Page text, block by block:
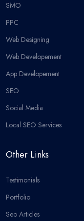
SMO
PPC
Web Designing
Web Developement
App Developement
SEO
Social Media
Local SEO Services
Other Links
Testimonials
Portfolio
Seo Articles